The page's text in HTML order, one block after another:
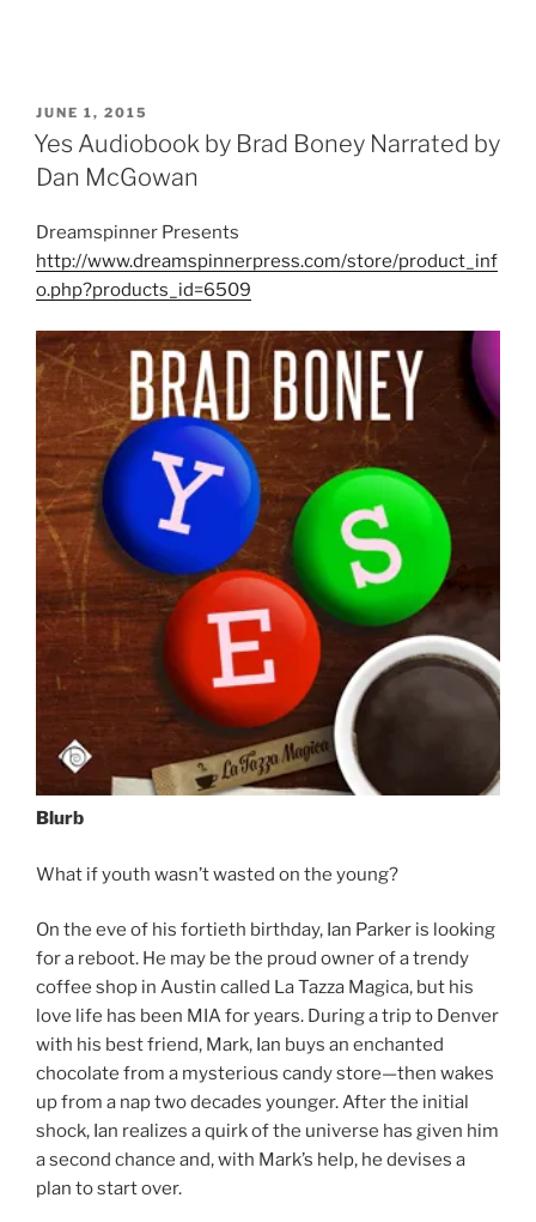
POSTED
ON
JUNE 1, 2015
Yes Audiobook by Brad Boney Narrated by
Dan McGowan
Dreamspinner Presents
http://www.dreamspinnerpress.com/store/product_inf
o.php?products_id=6509
Blurb
What if youth wasn’t wasted on the young?
On the eve of his fortieth birthday, Ian Parker is looking
for a reboot. He may be the proud owner of a trendy
coffee shop in Austin called La Tazza Magica, but his
love life has been MIA for years. During a trip to Denver
with his best friend, Mark, Ian buys an enchanted
chocolate from a mysterious candy store—then wakes
up from a nap two decades younger. After the initial
shock, Ian realizes a quirk of the universe has given him
a second chance and, with Mark’s help, he devises a
plan to start over.